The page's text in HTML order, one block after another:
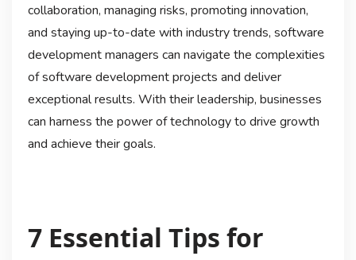
collaboration, managing risks, promoting innovation,
and staying up-to-date with industry trends, software
development managers can navigate the complexities
of software development projects and deliver
exceptional results. With their leadership, businesses
can harness the power of technology to drive growth
and achieve their goals.
7 Essential Tips for